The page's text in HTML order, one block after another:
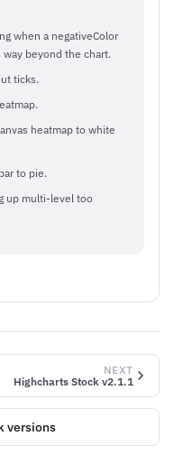
when a negativeColor
beyond the chart.
ticks.
heatmap to white
to pie.
up multi-level too
NEXT
Highcharts Stock v2.1.1
versions